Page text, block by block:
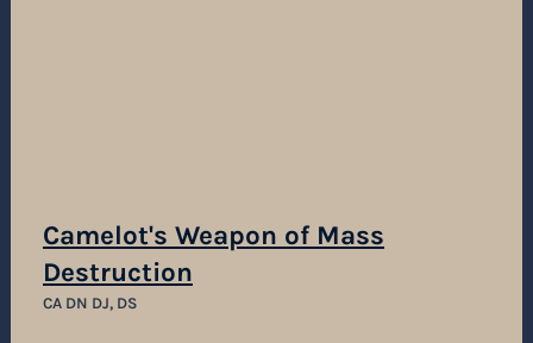
Camelot's Weapon of Mass
Destruction
CA DN DJ, DS